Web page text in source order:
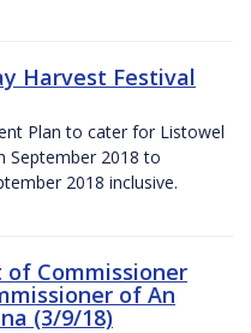
Harvest Festival
Plan to cater for Listowel
September 2018 to
2018 inclusive.
Commissioner
of An
(3/9/18)